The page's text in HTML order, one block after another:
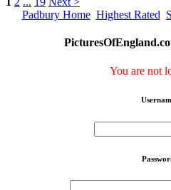
Padbury Home Highest Rated
You are not